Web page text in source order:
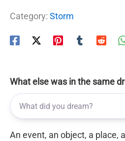
Category: Storm
What else was in the same
An event, an object, a place,